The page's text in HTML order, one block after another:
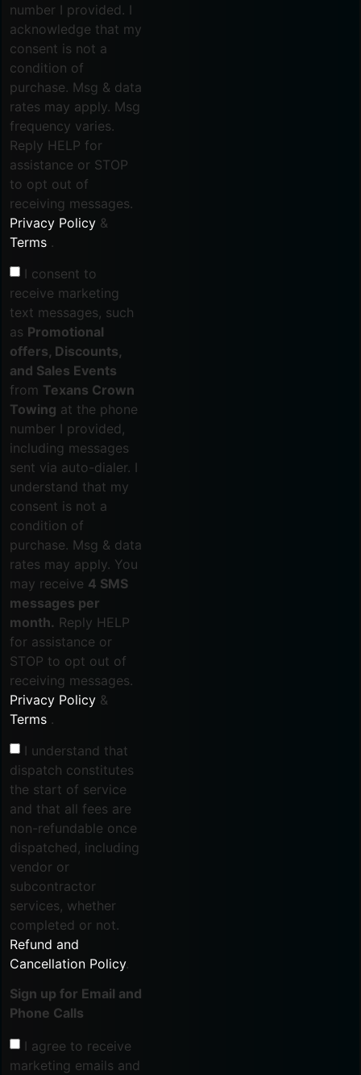
number I provided. I
acknowledge that my
consent is not a
condition of
purchase. Msg & data
rates may apply. Msg
frequency varies.
Reply HELP for
assistance or STOP
to opt out of
receiving messages.
Privacy Policy &
Terms .
I consent to
receive marketing
text messages, such
as Promotional
offers, Discounts,
and Sales Events
from Texans Crown
Towing at the phone
number I provided,
including messages
sent via auto-dialer. I
understand that my
consent is not a
condition of
purchase. Msg & data
rates may apply. You
may receive 4 SMS
messages per
month. Reply HELP
for assistance or
STOP to opt out of
receiving messages.
Privacy Policy &
Terms .
I understand that
dispatch constitutes
the start of service
and that all fees are
non-refundable once
dispatched, including
vendor or
subcontractor
services, whether
completed or not.
Refund and
Cancellation Policy.
Sign up for Email and
Phone Calls
I agree to receive
marketing emails and